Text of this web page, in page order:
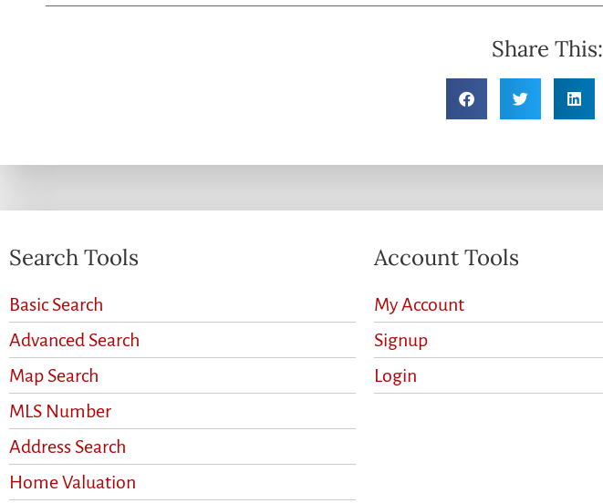
Share This:
Search Tools
Basic Search
Advanced Search
Map Search
MLS Number
Address Search
Home Valuation
Account Tools
My Account
Signup
Login